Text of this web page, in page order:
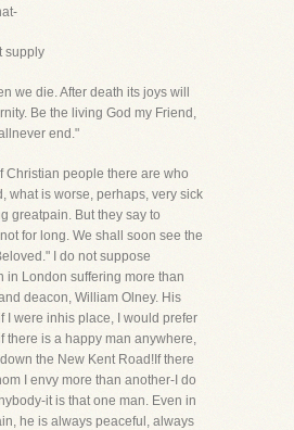
supply
we die. After death its joys will
Be the living God my Friend,
end."
Christian people there are who
what is worse, perhaps, very sick
greatpain. But they say to
for long. We shall soon see the
I do not suppose
in London suffering more than
deacon, William Olney. His
I were inhis place, I would prefer
there is a happy man anywhere,
the New Kent Road!If there
I envy more than another-I do
it is that one man. Even in
he is always peaceful, always